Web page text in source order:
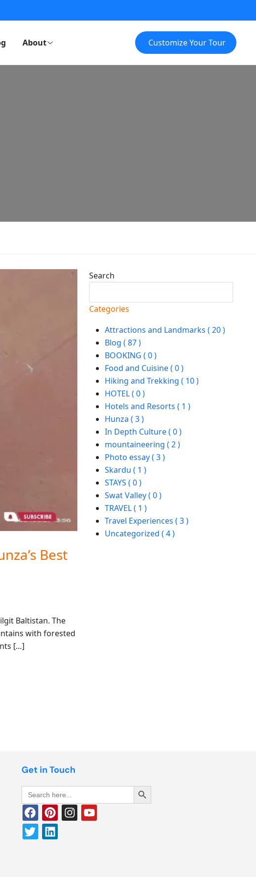
About Customize Your Tour
Best
Baltistan. The
with forested
[…]
Search
Categories
Attractions and Landmarks ( 20 )
Blog ( 87 )
BOOKING ( 0 )
Food and Cuisine ( 0 )
Hiking and Trekking ( 10 )
HOTEL ( 0 )
Hotels and Resorts ( 1 )
Hunza ( 3 )
In Depth Culture ( 0 )
mountaineering ( 2 )
Photo essay ( 3 )
Skardu ( 1 )
STAYS ( 0 )
Swat Valley ( 0 )
TRAVEL ( 1 )
Travel Experiences ( 3 )
Uncategorized ( 4 )
Get in Touch
Search
for:
Search Button